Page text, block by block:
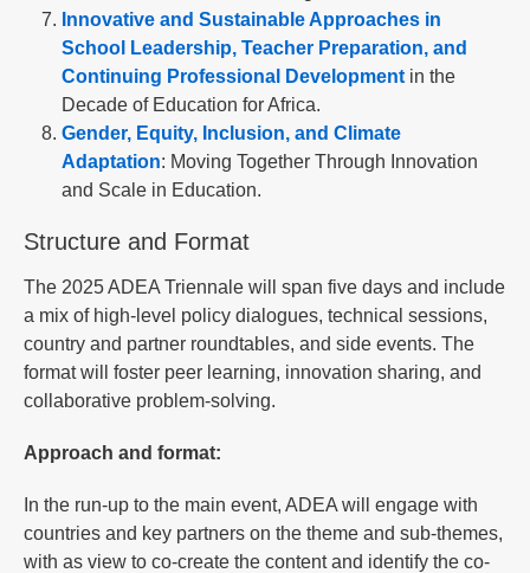
Innovative and Sustainable Approaches in
School Leadership, Teacher Preparation, and
Continuing Professional Development in the
Decade of Education for Africa.
Gender, Equity, Inclusion, and Climate
Adaptation: Moving Together Through Innovation
and Scale in Education.
Structure and Format
The 2025 ADEA Triennale will span five days and include
a mix of high-level policy dialogues, technical sessions,
country and partner roundtables, and side events. The
format will foster peer learning, innovation sharing, and
collaborative problem-solving.
Approach and format:
In the run-up to the main event, ADEA will engage with
countries and key partners on the theme and sub-themes,
with as view to co-create the content and identify the co-